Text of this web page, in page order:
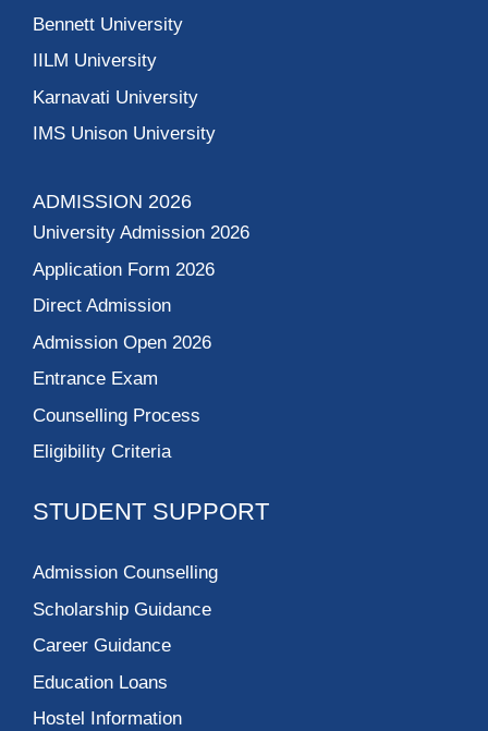
Bennett University
IILM University
Karnavati University
IMS Unison University
ADMISSION 2026
University Admission 2026
Application Form 2026
Direct Admission
Admission Open 2026
Entrance Exam
Counselling Process
Eligibility Criteria
STUDENT SUPPORT
Admission Counselling
Scholarship Guidance
Career Guidance
Education Loans
Hostel Information